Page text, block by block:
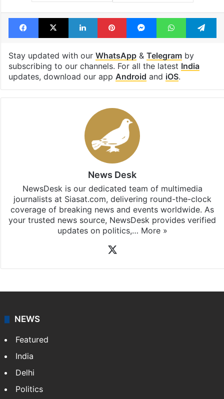
Facebook
X LinkedInPinterestMessengerWhatsApp
Stay updated with our WhatsApp& Telegramby
subscribing to our channels. For all the latest India
updates, download our app Android and iOS.
News Desk
NewsDesk is our dedicated team of multimedia
journalists at Siasat.com, delivering round-the-clock
coverage of breaking news and events worldwide. As
your trusted news source, NewsDesk provides verified
updates on politics,… More »
NEWS
Featured
India
Delhi
Politics